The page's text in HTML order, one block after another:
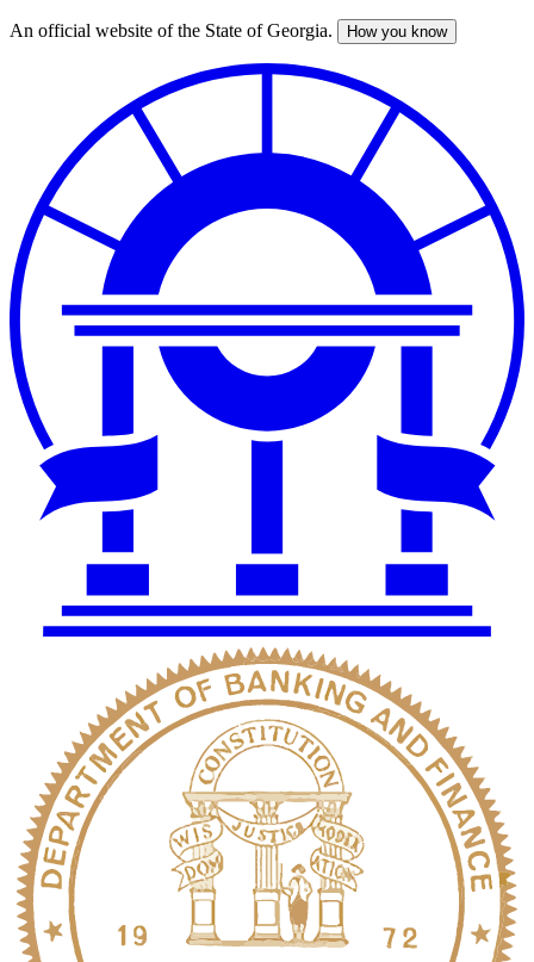
Skip
An official website of the State of Georgia. How you know